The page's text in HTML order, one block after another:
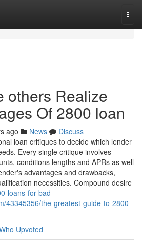
others Realize
Of 2800 loan
ago News
Discuss
loan critiques to decide which lender
Every single critique involves
conditions lengths and APRs as well
advantages and drawbacks,
necessities. Compound desire
loans-for-bad-
43345356/the-greatest-guide-to-2800-
Upvoted